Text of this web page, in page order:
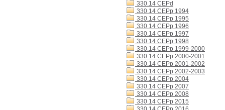
330.14 CEPd
330.14 CEPp 1994
330.14 CEPp 1995
330.14 CEPp 1996
330.14 CEPp 1997
330.14 CEPp 1998
330.14 CEPp 1999-2000
330.14 CEPp 2000-2001
330.14 CEPp 2001-2002
330.14 CEPp 2002-2003
330.14 CEPp 2004
330.14 CEPp 2007
330.14 CEPp 2008
330.14 CEPp 2015